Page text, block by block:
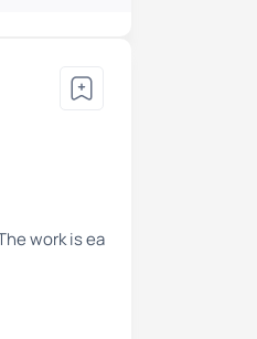
work is ea